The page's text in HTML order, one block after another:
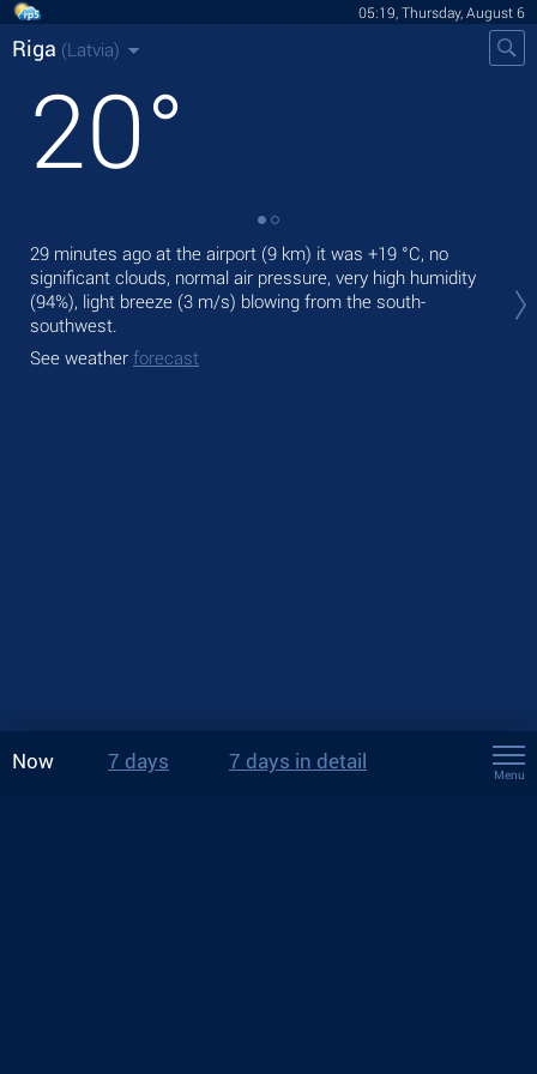
05:19, Thursday, August 6
Riga (Latvia)
20°
29 minutes ago at the airport (9 km) it was +19 °C, no
significant clouds, normal air pressure, very high humidity
(94%), light breeze (3 m/s) blowing from the south-
southwest.
See weather forecast
Now 7 days 7 days in detail
Menu